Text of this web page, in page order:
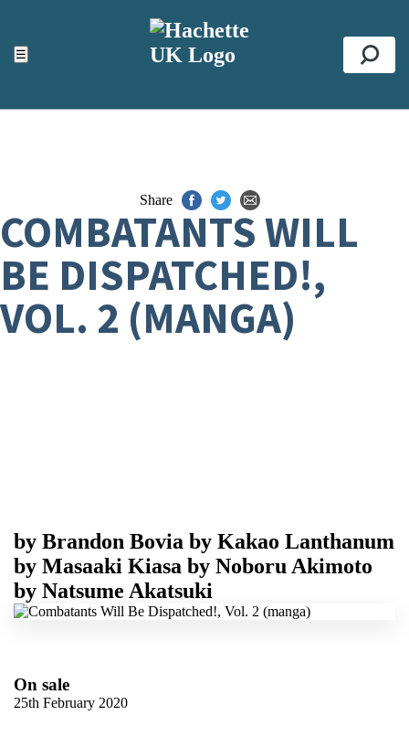
☰
ACCESSIBILITY TOOLS
Top
Share
COMBATANTS WILL
BE DISPATCHED!,
VOL. 2 (MANGA)
by Brandon Bovia by Kakao Lanthanum
by Masaaki Kiasa by Noboru Akimoto
by Natsume Akatsuki
On sale
25th February 2020